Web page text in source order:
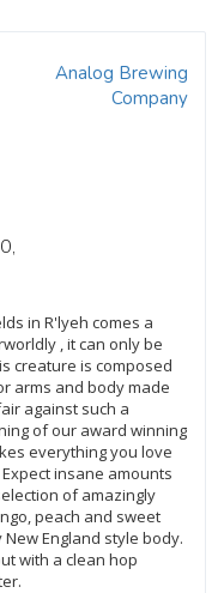
Analog Brewing
Company
in R'lyeh comes a
, it can only be
creature is composed
arms and body made
against such a
of our award winning
everything you love
insane amounts
of amazingly
peach and sweet
England style body.
with a clean hop